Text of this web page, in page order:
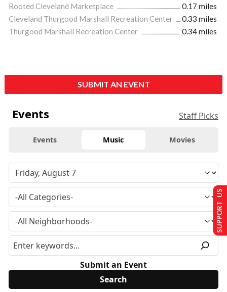
Rooted Cleveland Marketplace
0.17 miles
Cleveland Thurgood Marshall Recreation Center
0.33 miles
Thurgood Marshall Recreation Center
0.34 miles
SUBMIT AN EVENT
Events Staff Picks
Events Music Movies
Submit an Event
SUPPORT US